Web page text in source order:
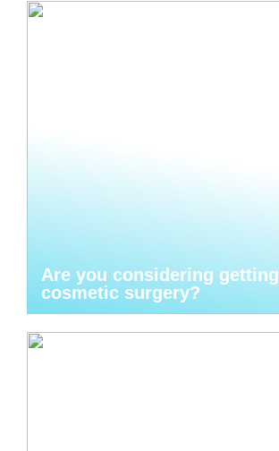
Are you considering getting
cosmetic surgery?